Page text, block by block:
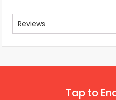
Reviews
Tap to